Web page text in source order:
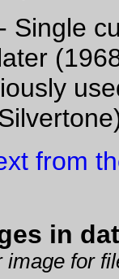
Single
from
in
image for